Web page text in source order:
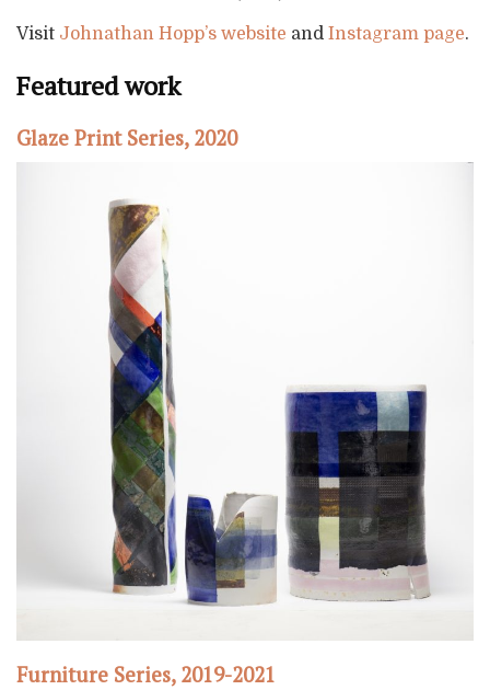
Visit Johnathan Hopp’s website and Instagram page.
Featured work
Glaze Print Series, 2020
Furniture Series, 2019-2021